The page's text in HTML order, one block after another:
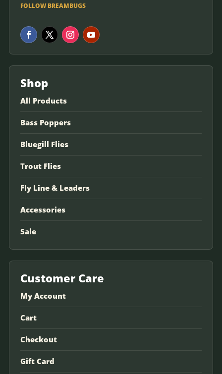
FOLLOW BREAMBUGS
Shop
All Products
Bass Poppers
Bluegill Flies
Trout Flies
Fly Line & Leaders
Accessories
Sale
Customer Care
My Account
Cart
Checkout
Gift Card